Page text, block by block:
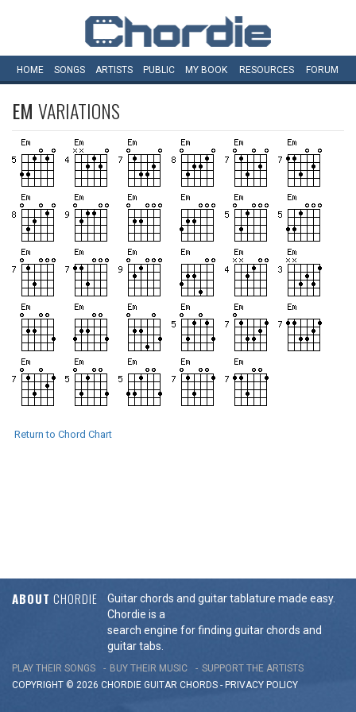
HOME SONGS ARTISTS PUBLIC MY BOOK RESOURCES FORUM
EM VARIATIONS
Return to Chord Chart
ABOUT CHORDIE
Guitar chords and guitar tablature made easy.
Chordie is a
search engine for finding guitar chords and
guitar tabs.
PLAY THEIR SONGS BUY THEIR MUSIC
SUPPORT THE ARTISTS
COPYRIGHT © 2026 CHORDIE GUITAR CHORDS - PRIVACY POLICY